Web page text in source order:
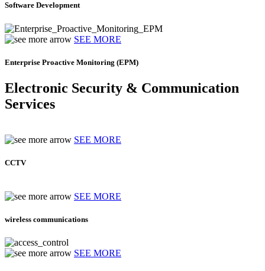
Software Development
SEE MORE
Enterprise Proactive Monitoring (EPM)
Electronic Security & Communication
Services
SEE MORE
CCTV
SEE MORE
wireless communications
SEE MORE